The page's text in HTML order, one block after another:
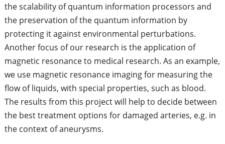
the scalability of quantum information processors and
the preservation of the quantum information by
protecting it against environmental perturbations.
Another focus of our research is the application of
magnetic resonance to medical research. As an example,
we use magnetic resonance imaging for measuring the
flow of liquids, with special properties, such as blood.
The results from this project will help to decide between
the best treatment options for damaged arteries, e.g. in
the context of aneurysms.